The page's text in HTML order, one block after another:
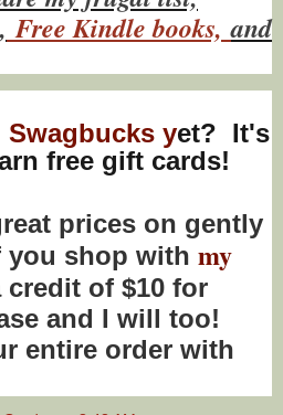
Free Kindle books,and
Swagbucks yet? It's
free gift cards!
prices on gently
shop with my
credit of $10 for
and I will too!
entire order with